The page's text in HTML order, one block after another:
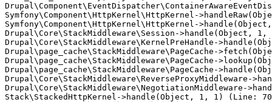
Symfony\Component\HttpKernel\HttpKernel-
Symfony\Component\HttpKernel\HttpKernel-
Drupal\Core\StackMiddleware\Session->handle(Object,
Drupal\Core\StackMiddleware\KernelPreHandle-
Drupal\page_cache\StackMiddleware\PageCache-
Drupal\page_cache\StackMiddleware\PageCache-
Drupal\page_cache\StackMiddleware\PageCache-
Drupal\Core\StackMiddleware\ReverseProxyMiddleware-
Drupal\Core\StackMiddleware\NegotiationMiddleware-
Stack\StackedHttpKernel->handle(Object, 1, 1) (Line: